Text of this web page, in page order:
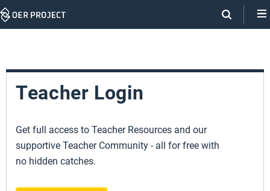
Skip
Teacher Login
Get full access to Teacher Resources and our
supportive Teacher Community - all for free with
no hidden catches.